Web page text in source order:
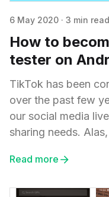
6 May 2020 · 3 min read
How to
tester on
TikTok has been
over the past few
our social media
sharing needs.
Read more